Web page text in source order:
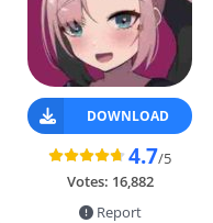
DOWNLOAD
4.7/5
Votes: 16,882
Report